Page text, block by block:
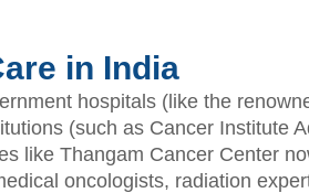
in India
hospitals (like the
(such as Cancer Institute
like Thangam Cancer Center
oncologists, radiation